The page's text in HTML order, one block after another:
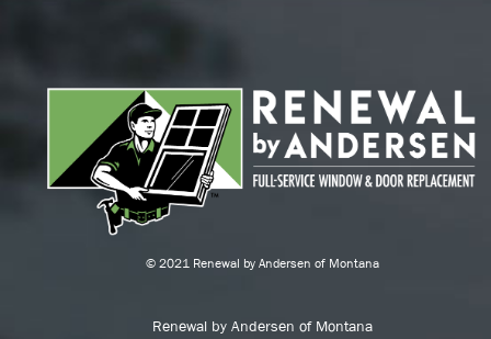
© 2021 Renewal by Andersen of Montana
Renewal by Andersen of Montana